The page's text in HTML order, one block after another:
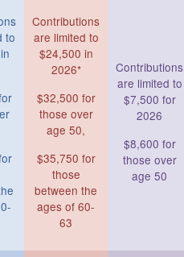
to
Contributions
are limited to
$24,500 in
2026*
$32,500 for
those over
age 50,
$35,750 for
those
between the
ages of 60-
63
Contributions
are limited to
$7,500 for
2026
$8,600 for
those over
age 50